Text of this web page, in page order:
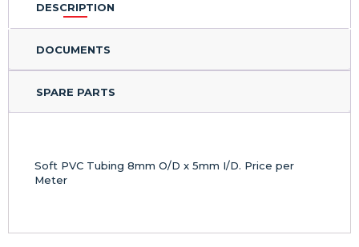
DESCRIPTION
DOCUMENTS
SPARE PARTS
Soft PVC Tubing 8mm O/D x 5mm I/D. Price per
Meter